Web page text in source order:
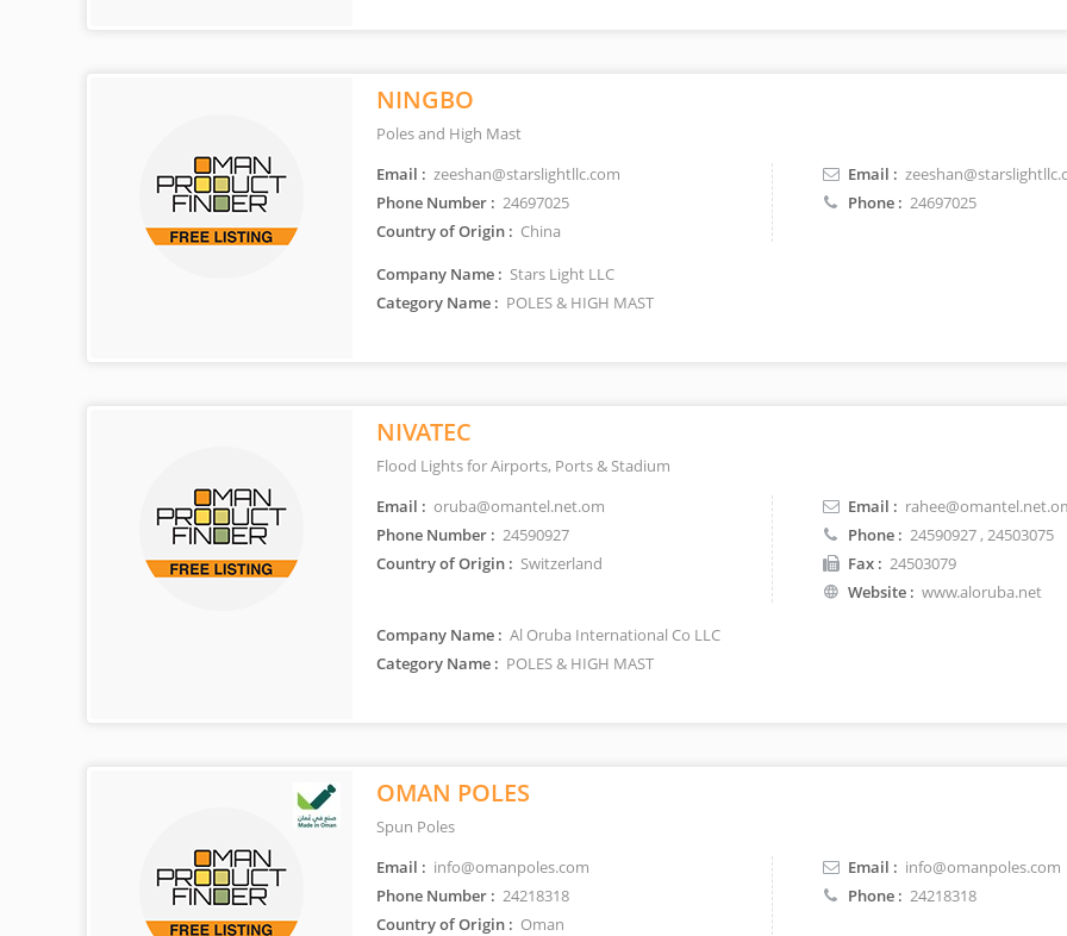
NINGBO
Poles and High Mast
Email : zeeshan@starslightllc.com
Phone Number : 24697025
Country of Origin : China
Email :
Phone : 24697025
Company Name : Stars Light LLC
Category Name : POLES & HIGH MAST
NIVATEC
Flood Lights for Airports, Ports & Stadium
Email : oruba@omantel.net.om
Phone Number : 24590927
Country of Origin : Switzerland
Email :
Phone : 24590927, 24503075
Fax : 24503079
Website : www.aloruba.net
Company Name : Al Oruba International Co LLC
Category Name : POLES & HIGH MAST
OMAN POLES
Spun Poles
Email : info@omanpoles.com
Phone Number : 24218318
Country of Origin : Oman
Email : info@omanpoles.com
Phone : 24218318